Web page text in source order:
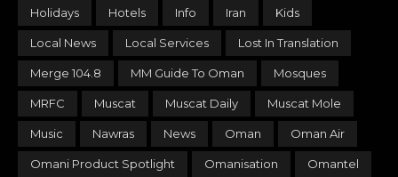
Holidays Hotels Info Iran Kids
Local News Local Services Lost In Translation
Merge 104.8 MM Guide To Oman Mosques
MRFC Muscat Muscat Daily Muscat Mole
Music Nawras News Oman Oman Air
Omani Product Spotlight Omanisation Omantel